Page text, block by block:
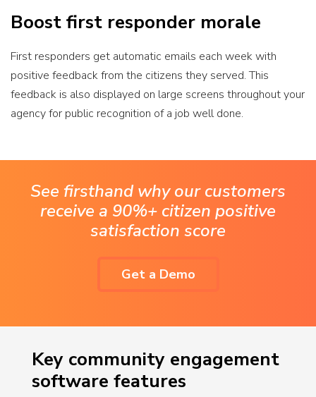
Boost first responder morale
First responders get automatic emails each week with
positive feedback from the citizens they served. This
feedback is also displayed on large screens throughout your
agency for public recognition of a job well done.
See firsthand why our customers
receive a 90%+ citizen positive
satisfaction score
Get a Demo
Key community engagement
software features